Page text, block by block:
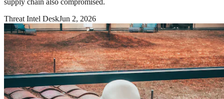
supply chain also compromised.
Threat Intel DeskJun 2, 2026